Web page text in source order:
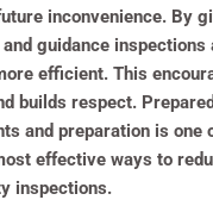
inconvenience. By
guidance inspections
efficient. This
builds respect.
and preparation is one
effective ways to
inspections.